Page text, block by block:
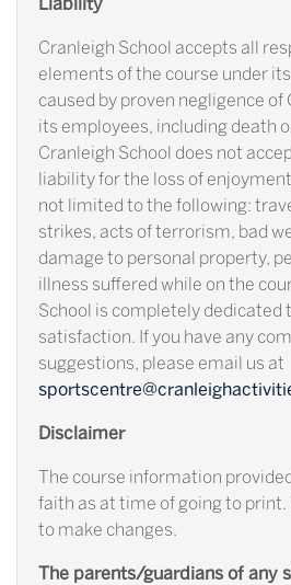
Cranleigh School accepts all
elements of the course under
caused by proven negligence of
its employees, including death
Cranleigh School does not
liability for the loss of
not limited to the following:
strikes, acts of terrorism, bad
damage to personal property,
illness suffered while on the
School is completely dedicated
satisfaction. If you have any
suggestions, please email us at
Disclaimer
The course information
faith as at time of going to
to make changes.
The parents/guardians of any